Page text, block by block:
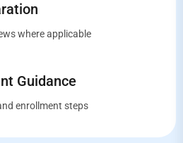
where applicable
Guidance
enrollment steps